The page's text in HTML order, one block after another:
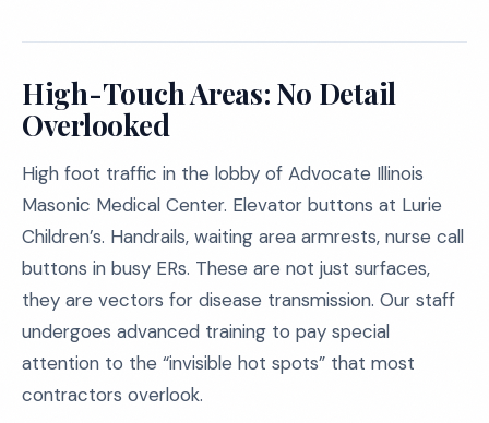
High-Touch Areas: No Detail
Overlooked
High foot traffic in the lobby of Advocate Illinois
Masonic Medical Center. Elevator buttons at Lurie
Children’s. Handrails, waiting area armrests, nurse call
buttons in busy ERs. These are not just surfaces,
they are vectors for disease transmission. Our staff
undergoes advanced training to pay special
attention to the “invisible hot spots” that most
contractors overlook.